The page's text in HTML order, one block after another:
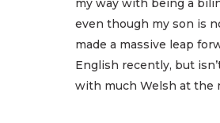
my way with being a
even though my son is
made a massive leap
English recently, but
with much Welsh at the